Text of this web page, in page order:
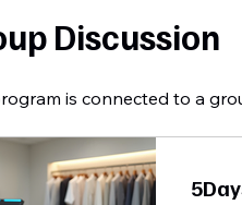
Discussion
is connected to a